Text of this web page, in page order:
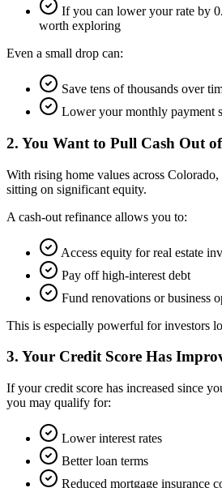
If you can lower your rate by
worth exploring
Even a small drop can:
Save tens of thousands over
Lower your monthly payment
2. You Want to Pull Cash Out
With rising home values across
sitting on significant equity.
A cash-out refinance allows you to:
Access equity for real estate
Pay off high-interest debt
Fund renovations or business
This is especially powerful for investors
3. Your Credit Score Has
If your credit score has increased since
you may qualify for:
Lower interest rates
Better loan terms
Reduced mortgage insurance